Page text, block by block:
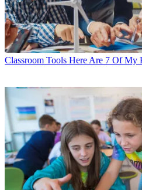
Classroom Tools Here Are 7 Of My